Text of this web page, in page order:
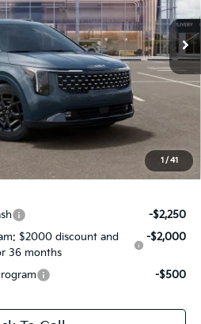
1 / 41
Ext. Int.
Less
+$436
$51,465
-$2,250
$2000 discount and
36 months
-$2,000
-$500